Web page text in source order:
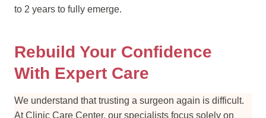
to 2 years to fully emerge.
Rebuild Your Confidence
With Expert Care
We understand that trusting a surgeon again is difficult.
At Clinic Care Center, our specialists focus solely on